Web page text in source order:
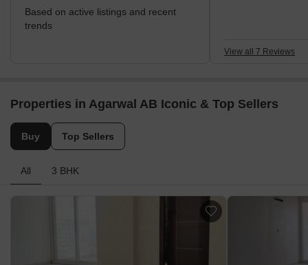
Based on active listings and recent
trends
View all 7 Reviews
Properties in Agarwal AB Iconic & Top Sellers
Buy Top Sellers
All 3 BHK